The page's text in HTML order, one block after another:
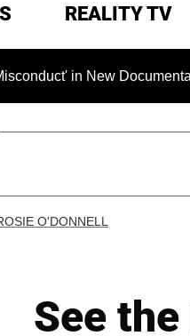
REALITY TV
New Documentary —
O'DONNELL
See